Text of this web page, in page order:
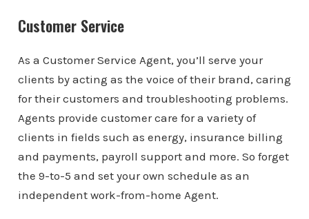
Customer Service
As a Customer Service Agent, you’ll serve your
clients by acting as the voice of their brand, caring
for their customers and troubleshooting problems.
Agents provide customer care for a variety of
clients in fields such as energy, insurance billing
and payments, payroll support and more. So forget
the 9-to-5 and set your own schedule as an
independent work-from-home Agent.